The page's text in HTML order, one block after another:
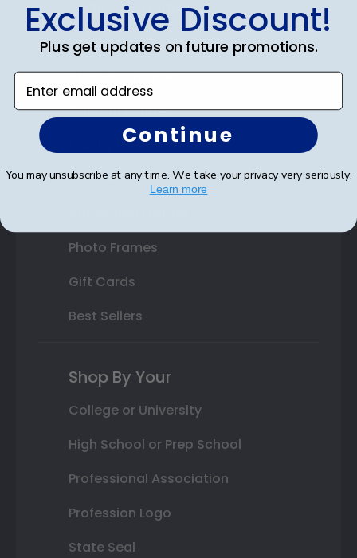
Certificate Frames
Double Document Frames
State Bar Frames
Custom Frames
Varsity Letter Frames
Class Photo Frames
Photo Frames
Gift Cards
Best Sellers
Shop By Your
College or University
High School or Prep School
Professional Association
Profession Logo
State Seal
Exclusive Discount!
Plus get updates on future promotions.
Enter email address
Continue
You may unsubscribe at any time. We take your privacy very seriously.
Learn more